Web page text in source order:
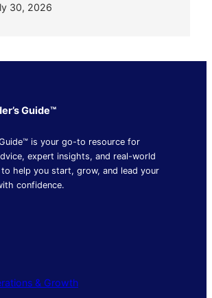
30, 2026
Guide™
Guide™ is your go-to resource for
expert insights, and real-world
help you start, grow, and lead your
confidence.
& Growth